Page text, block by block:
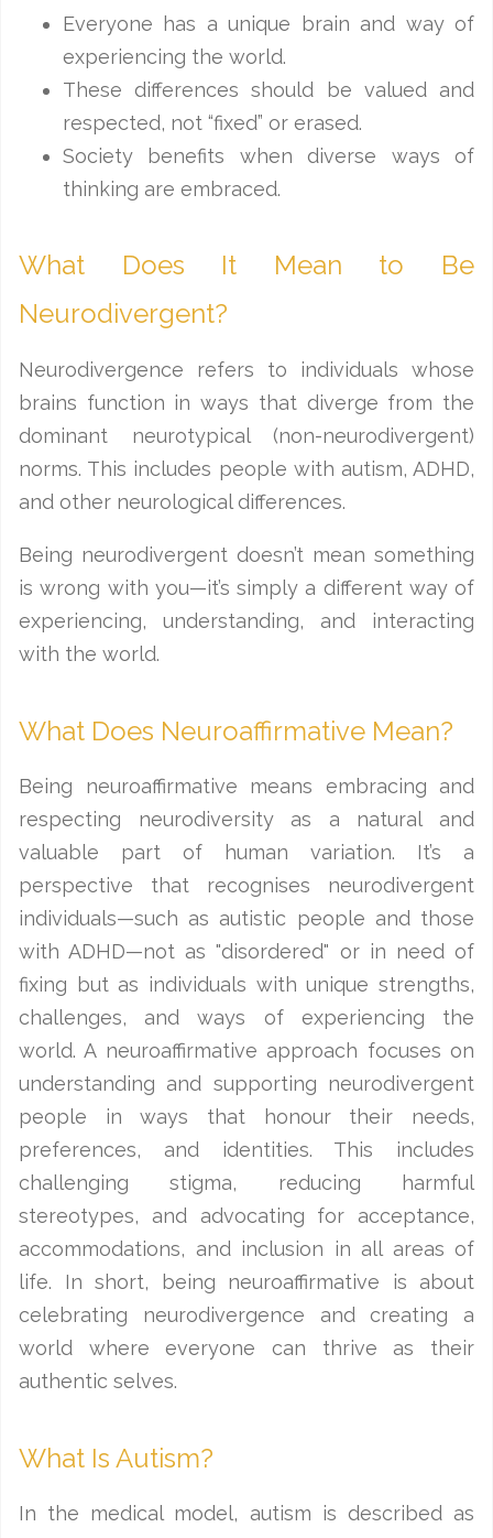
Everyone has a unique brain and way of
experiencing the world.
These differences should be valued and
respected, not “fixed” or erased.
Society benefits when diverse ways of
thinking are embraced.
What Does It Mean to Be
Neurodivergent?
Neurodivergence refers to individuals whose
brains function in ways that diverge from the
dominant neurotypical (non-neurodivergent)
norms. This includes people with autism, ADHD,
and other neurological differences.
Being neurodivergent doesn’t mean something
is wrong with you—it’s simply a different way of
experiencing, understanding, and interacting
with the world.
What Does Neuroaffirmative Mean?
Being neuroaffirmative means embracing and
respecting neurodiversity as a natural and
valuable part of human variation. It’s a
perspective that recognises neurodivergent
individuals—such as autistic people and those
with ADHD—not as "disordered" or in need of
fixing but as individuals with unique strengths,
challenges, and ways of experiencing the
world. A neuroaffirmative approach focuses on
understanding and supporting neurodivergent
people in ways that honour their needs,
preferences, and identities. This includes
challenging stigma, reducing harmful
stereotypes, and advocating for acceptance,
accommodations, and inclusion in all areas of
life. In short, being neuroaffirmative is about
celebrating neurodivergence and creating a
world where everyone can thrive as their
authentic selves.
What Is Autism?
In the medical model, autism is described as